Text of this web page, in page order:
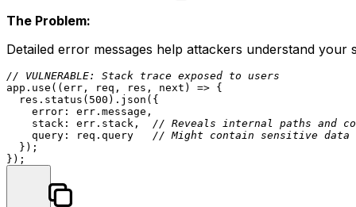
The Problem:
Detailed error messages help attackers understand your
// VULNERABLE: Stack trace exposed to users
app. use ( ( err, req, res, next ) => {
  res.
status ( 500 ). json ({
error : err. message ,
stack : err. stack , // Reveals internal paths and
query : req. query
// Might contain sensitive data
  });